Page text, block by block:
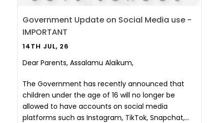
Government Update on Social Media use -
IMPORTANT
14TH JUL, 26
Dear Parents, Assalamu Alaikum,
The Government has recently announced that
children under the age of 16 will no longer be
allowed to have accounts on social media
platforms such as Instagram, TikTok, Snapchat,